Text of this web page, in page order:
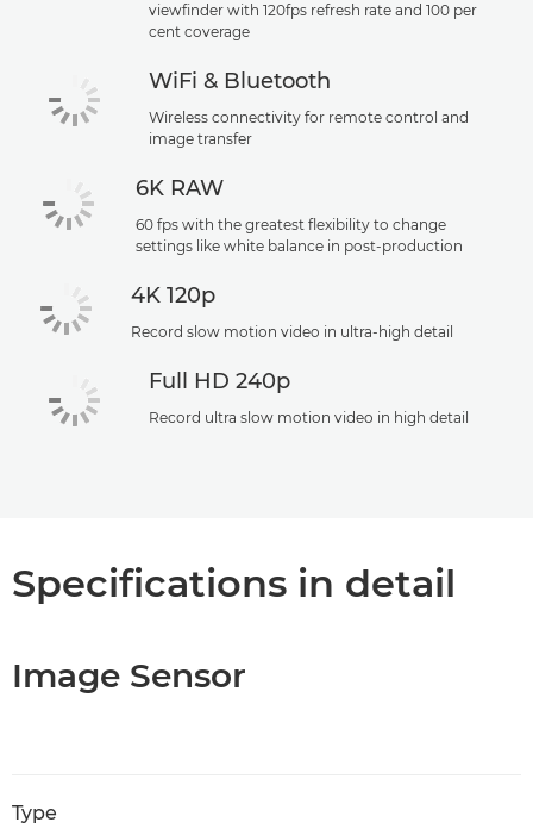
viewfinder with 120fps refresh rate and 100 per
cent coverage
WiFi & Bluetooth
Wireless connectivity for remote control and
image transfer
6K RAW
60 fps with the greatest flexibility to change
settings like white balance in post-production
4K 120p
Record slow motion video in ultra-high detail
Full HD 240p
Record ultra slow motion video in high detail
Specifications in detail
Image Sensor
Type